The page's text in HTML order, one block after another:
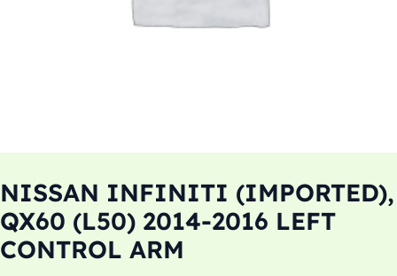
NISSAN INFINITI (IMPORTED),
QX60 (L50) 2014-2016 LEFT
CONTROL ARM